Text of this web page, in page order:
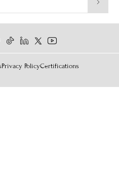
Privacy PolicyCertifications